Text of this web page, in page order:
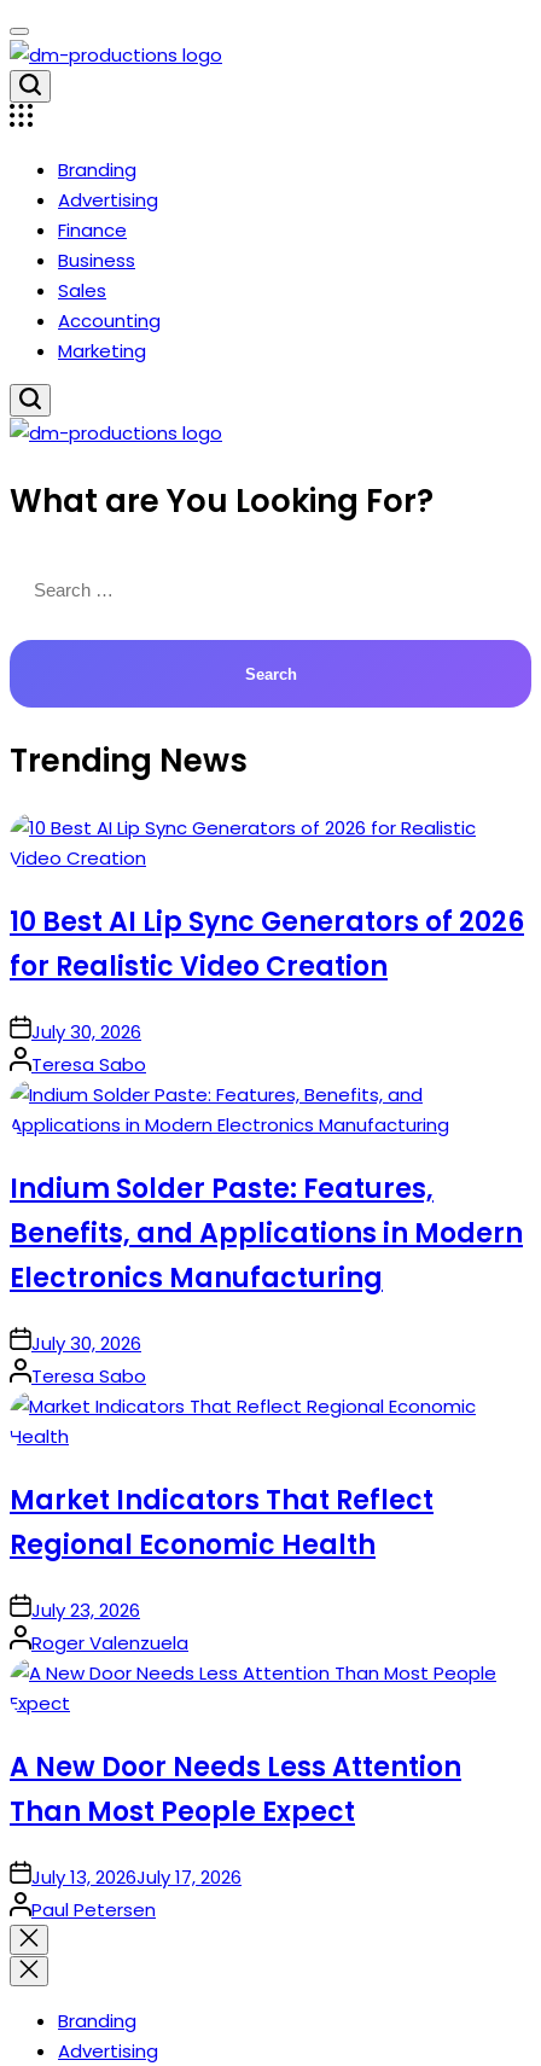
Skip
to
content
Dm
Productions
Branding
Advertising
Finance
Business
Sales
Accounting
Marketing
Productions
What are You Looking For?
for:
Trending News
10 Best AI Lip Sync Generators of 2026
for Realistic Video Creation
onJuly 30, 2026
Posted
by
Teresa Sabo
Indium Solder Paste: Features,
Benefits, and Applications in Modern
Electronics Manufacturing
onJuly 30, 2026
Posted
by
Teresa Sabo
Market Indicators That Reflect
Regional Economic Health
onJuly 23, 2026
Posted
by
Roger Valenzuela
A New Door Needs Less Attention
Than Most People Expect
onJuly 13, 2026July 17, 2026
Posted
by
Paul Petersen
Close
search
Branding
Advertising